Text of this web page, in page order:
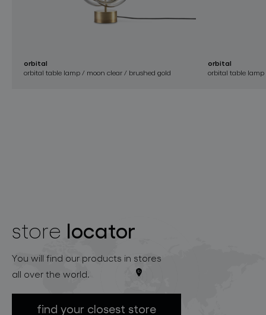
orbital
orbital table lamp / moon clear / brushed gold
orbital
orbital table lamp
store locator
You will find our products in stores
all over the world.
find your closest store